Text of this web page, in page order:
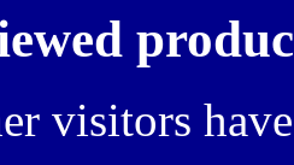
visitors